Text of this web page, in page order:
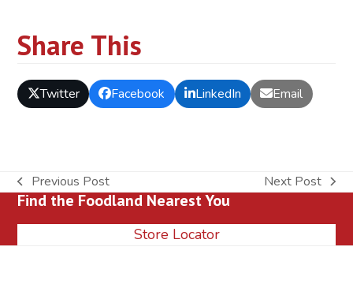
Share This
Twitter Facebook LinkedIn Email
previous
post:
Previous Post
next
Next Post
Find the Foodland Nearest You
Store Locator